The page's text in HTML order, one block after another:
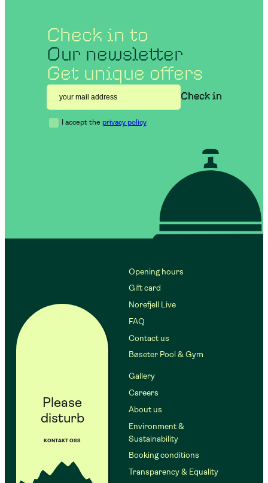
Check in to
Our newsletter
Get unique offers
I accept the privacy policy
Please
disturb
KONTAKT OSS
Opening hours
Gift card
Norefjell Live
FAQ
Contact us
Bøseter Pool & Gym
Gallery
Careers
About us
Environment &
Sustainability
Booking conditions
Transparency & Equality